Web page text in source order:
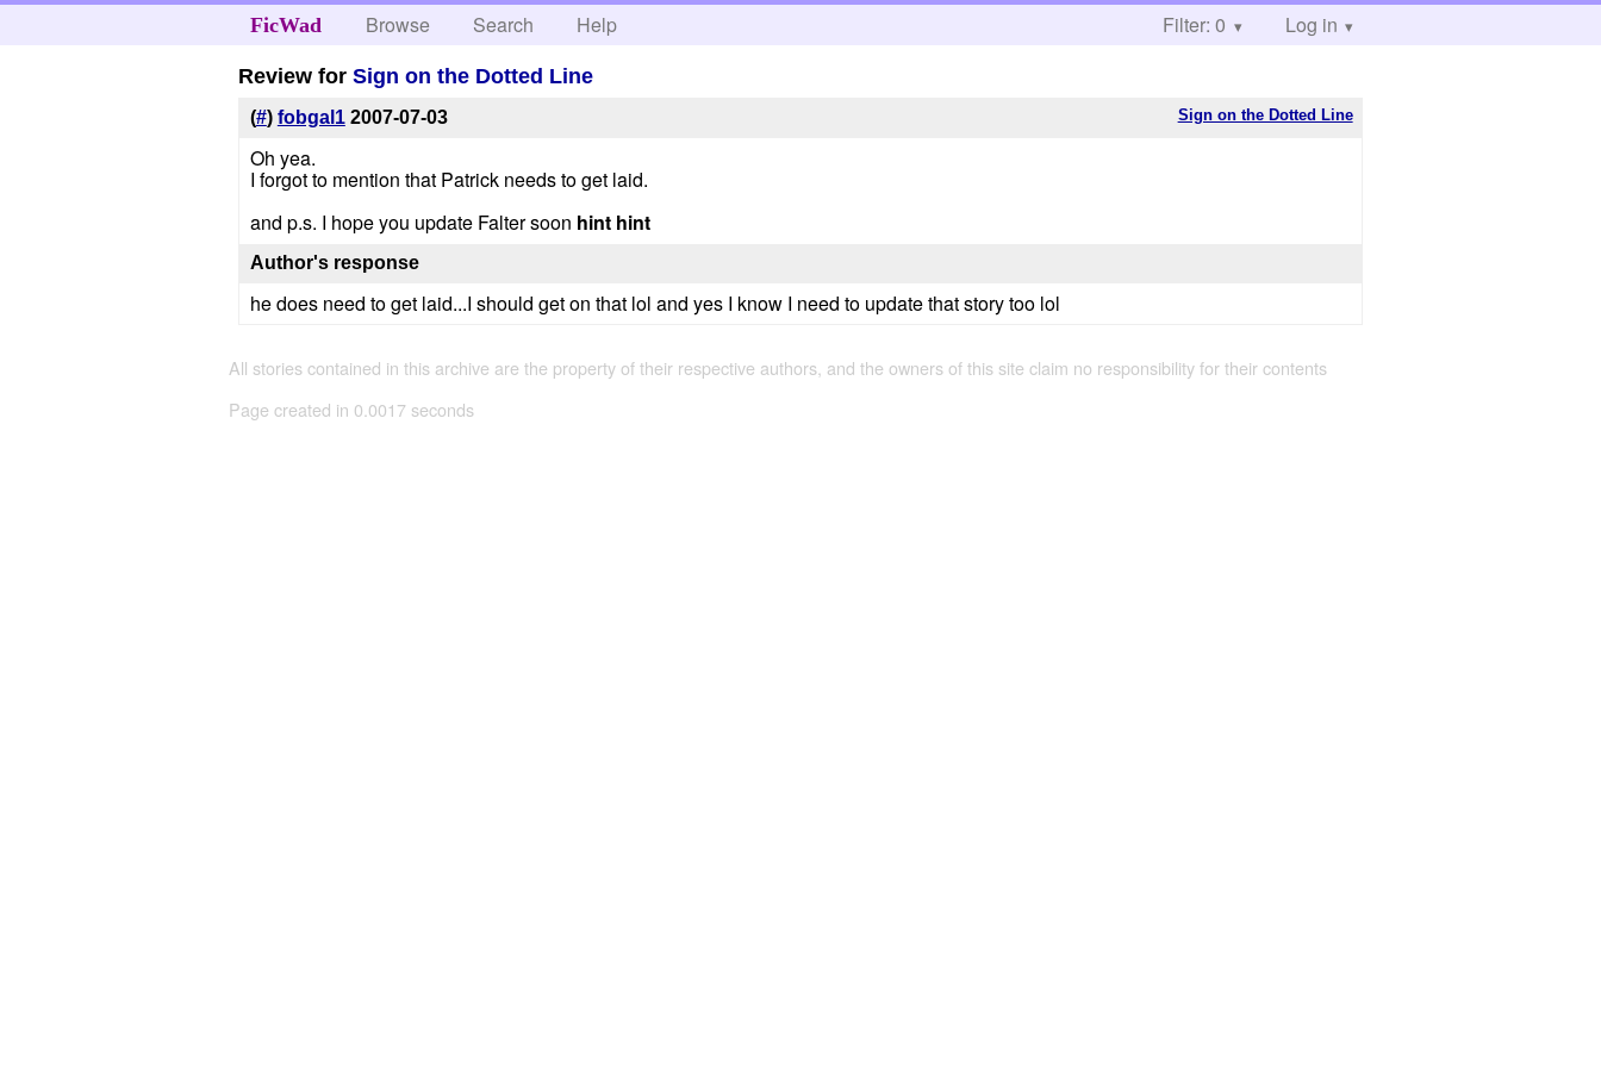
FicWad Browse Search Help Filter: 0 Log in
Review forSign on the Dotted Line
Sign on the Dotted Line
(#) fobgal1 2007-07-03
Oh yea.
I forgot to mention that Patrick needs to get laid.
and p.s. I hope you update Falter soon hint hint
Author's response
he does need to get laid...I should get on that lol and yes I know I need to update that story too lol
All stories contained in this archive are the property of their respective authors, and the owners of this site claim no responsibility for their contents
Page created in 0.0017 seconds